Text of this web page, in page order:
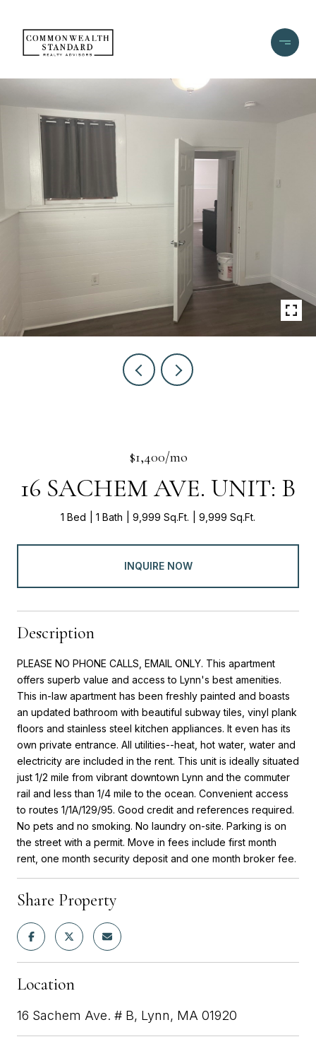
$1,400/mo
16 SACHEM AVE. UNIT: B
1 Bed 1 Bath 9,999 Sq.Ft. 9,999 Sq.Ft.
INQUIRE NOW
Description
PLEASE NO PHONE CALLS, EMAIL ONLY. This apartment
offers superb value and access to Lynn's best amenities.
This in-law apartment has been freshly painted and boasts
an updated bathroom with beautiful subway tiles, vinyl plank
floors and stainless steel kitchen appliances. It even has its
own private entrance. All utilities--heat, hot water, water and
electricity are included in the rent. This unit is ideally situated
just 1/2 mile from vibrant downtown Lynn and the commuter
rail and less than 1/4 mile to the ocean. Convenient access
to routes 1/1A/129/95. Good credit and references required.
No pets and no smoking. No laundry on-site. Parking is on
the street with a permit. Move in fees include first month
rent, one month security deposit and one month broker fee.
Share Property
Location
16 Sachem Ave. # B, Lynn, MA 01920